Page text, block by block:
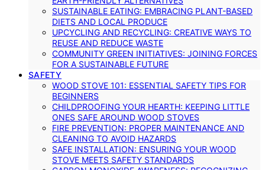
SUSTAINABLE EATING: EMBRACING PLANT-BASED
DIETS AND LOCAL PRODUCE
UPCYCLING AND RECYCLING: CREATIVE WAYS TO
REUSE AND REDUCE WASTE
COMMUNITY GREEN INITIATIVES: JOINING FORCES
FOR A SUSTAINABLE FUTURE
SAFETY
WOOD STOVE 101: ESSENTIAL SAFETY TIPS FOR
BEGINNERS
CHILDPROOFING YOUR HEARTH: KEEPING LITTLE
ONES SAFE AROUND WOOD STOVES
FIRE PREVENTION: PROPER MAINTENANCE AND
CLEANING TO AVOID HAZARDS
SAFE INSTALLATION: ENSURING YOUR WOOD
STOVE MEETS SAFETY STANDARDS